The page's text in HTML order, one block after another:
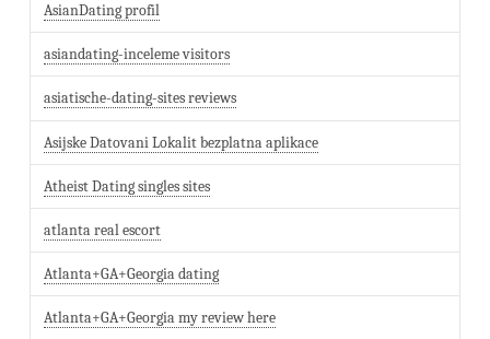
AsianDating profil
asiandating-inceleme visitors
asiatische-dating-sites reviews
Asijske Datovani Lokalit bezplatna aplikace
Atheist Dating singles sites
atlanta real escort
Atlanta+GA+Georgia dating
Atlanta+GA+Georgia my review here